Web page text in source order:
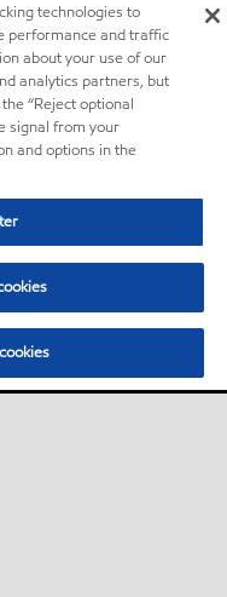
technologies to
performance and traffic
about your use of our
analytics partners, but
“Reject optional
signal from your
and options in the